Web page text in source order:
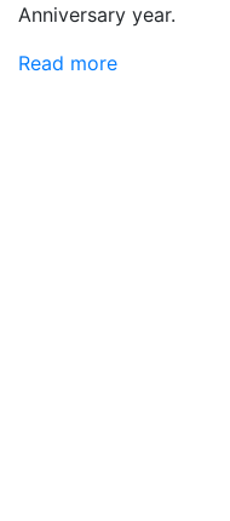
Anniversary year.
Read more